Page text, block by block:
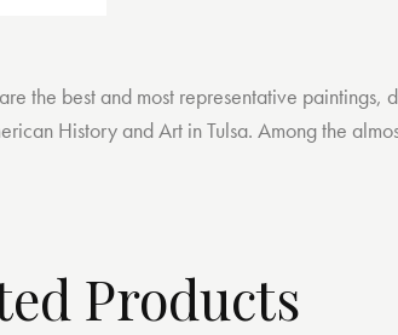
the best and most representative paintings,
History and Art in Tulsa. Among the
Products